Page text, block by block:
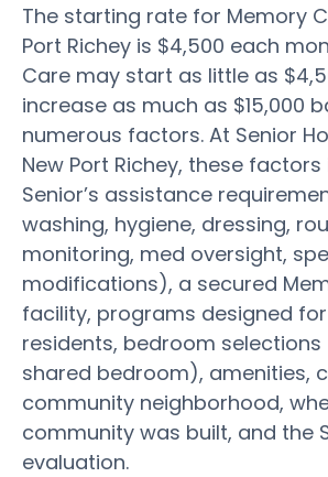
The starting rate for Memory
Port Richey is $4,500 each
Care may start as little as
increase as much as $15,000
numerous factors. At Senior
New Port Richey, these
Senior’s assistance
washing, hygiene, dressing,
monitoring, med oversight,
modifications), a secured
facility, programs designed
residents, bedroom selections
shared bedroom), amenities,
community neighborhood,
community was built, and the
evaluation.